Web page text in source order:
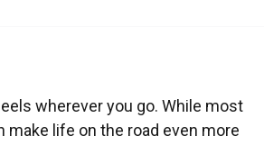
wherever you go. While most
life on the road even more